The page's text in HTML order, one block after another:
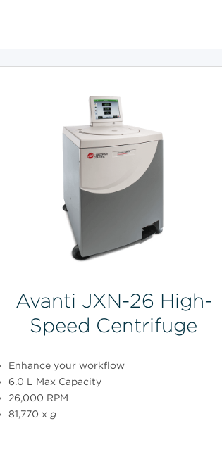
Avanti JXN-26 High-
Speed Centrifuge
Enhance your workflow
6.0 L Max Capacity
26,000 RPM
81,770 x g